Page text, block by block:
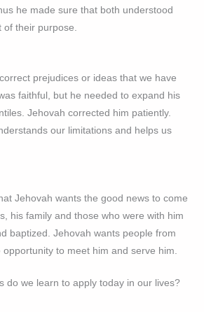
he made sure that both understood
their purpose.
prejudices or ideas that we have
faithful, but he needed to expand his
Jehovah corrected him patiently.
our limitations and helps us
Jehovah wants the good news to come
his family and those who were with him
baptized. Jehovah wants people from
to meet him and serve him.
do we learn to apply today in our lives?